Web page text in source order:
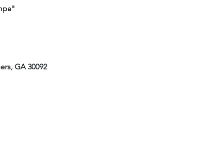
GA 30092